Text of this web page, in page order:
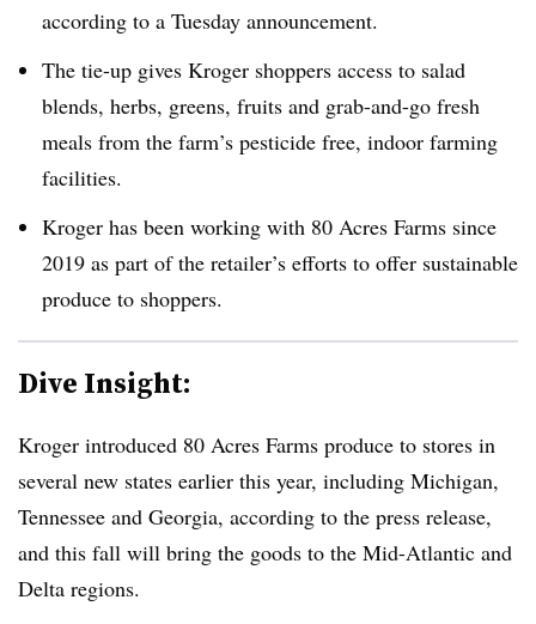
according to a Tuesday announcement.
The tie-up gives Kroger shoppers access to salad
blends, herbs, greens, fruits and grab-and-go fresh
meals from the farm’s pesticide free, indoor farming
facilities.
Kroger has been working with 80 Acres Farms since
2019 as part of the retailer’s efforts to offer sustainable
produce to shoppers.
Dive Insight:
Kroger introduced 80 Acres Farms produce to stores in
several new states earlier this year, including Michigan,
Tennessee and Georgia, according to the press release,
and this fall will bring the goods to the Mid-Atlantic and
Delta regions.